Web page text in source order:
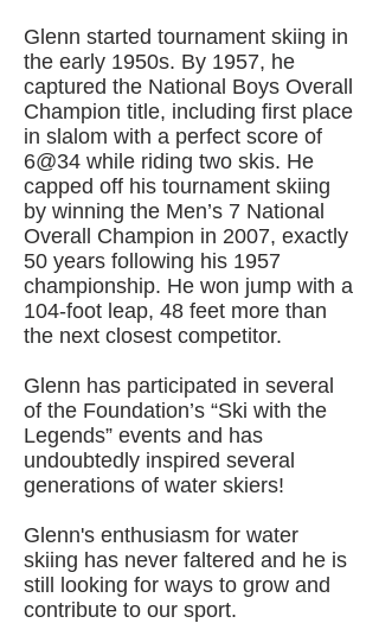
Glenn started tournament skiing in
the early 1950s. By 1957, he
captured the National Boys Overall
Champion title, including first place
in slalom with a perfect score of
6@34 while riding two skis. He
capped off his tournament skiing
by winning the Men’s 7 National
Overall Champion in 2007, exactly
50 years following his 1957
championship. He won jump with a
104-foot leap, 48 feet more than
the next closest competitor.
Glenn has participated in several
of the Foundation’s “Ski with the
Legends” events and has
undoubtedly inspired several
generations of water skiers!
Glenn's enthusiasm for water
skiing has never faltered and he is
still looking for ways to grow and
contribute to our sport.